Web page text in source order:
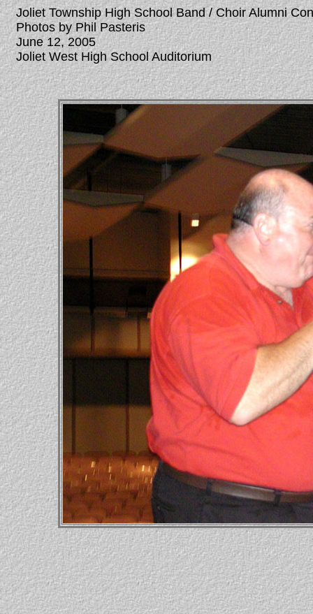
Joliet Township High School Band / Choir Alumni
Photos by Phil Pasteris
June 12, 2005
Joliet West High School Auditorium